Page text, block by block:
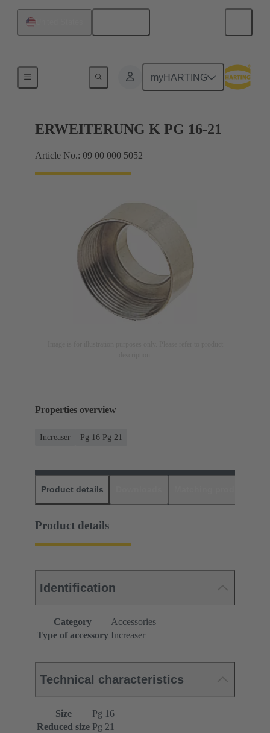
myHARTING
ERWEITERUNG K PG 16-21
Article No.: 09 00 000 5052
Properties overview
Increaser Pg 16 Pg 21
Product details
Product details
Identification
Category
Accessories
Type of accessory Increaser
Technical characteristics
Size
Pg 16
Reduced size Pg 21